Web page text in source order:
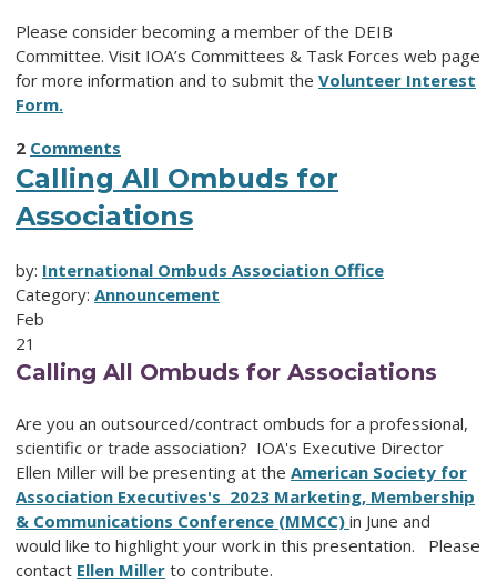
Please consider becoming a member of the DEIB
Committee. Visit IOA’s Committees & Task Forces web page
for more information and to submit the Volunteer Interest
Form.
2 Comments
Calling All Ombuds for
Associations
by: International Ombuds Association Office
Category: Announcement
Feb
21
Calling All Ombuds for Associations
Are you an outsourced/contract ombuds for a professional,
scientific or trade association? IOA's Executive Director
Ellen Miller will be presenting at the American Society for
Association Executives's 2023 Marketing, Membership
& Communications Conference (MMCC) in June and
would like to highlight your work in this presentation. Please
contact Ellen Miller to contribute.